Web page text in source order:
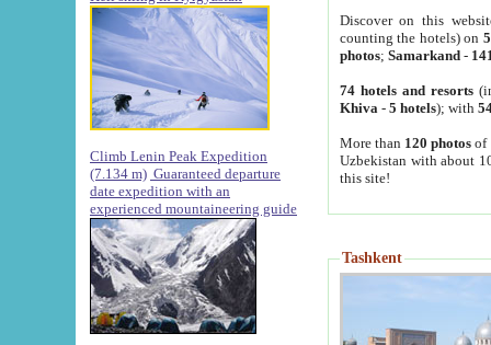
Climb Lenin Peak Expedition
(7.134 m) Guaranteed departure
date expedition with an
experienced mountaineering guide
Discover on this
counting the hotels) on
photos; Samarkand-
74 hotels and resorts
Khiva - 5 hotels); with
More than 120 photosof
Uzbekistan with about
this site!
Tashkent